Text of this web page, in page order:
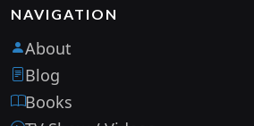
NAVIGATION
About
Blog
Books